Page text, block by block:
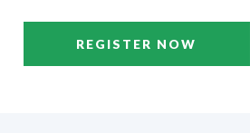
REGISTER NOW